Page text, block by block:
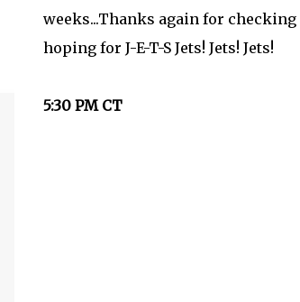
weeks...Thanks again for
hoping for J-E-T-S Jets! Jets! Jets!
5:30 PM CT